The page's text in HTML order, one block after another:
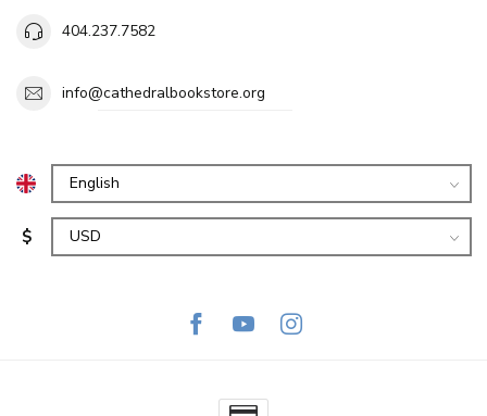
404.237.7582
info@cathedralbookstore.org
$